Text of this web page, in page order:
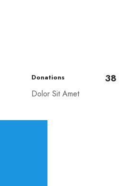
Donations
Dolor Sit Amet
38